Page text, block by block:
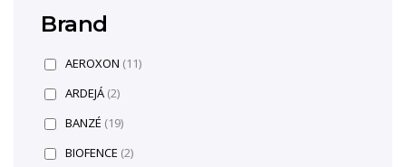
Brand
AEROXON (11)
ARDEJÁ (2)
BANZÉ (19)
BIOFENCE (2)